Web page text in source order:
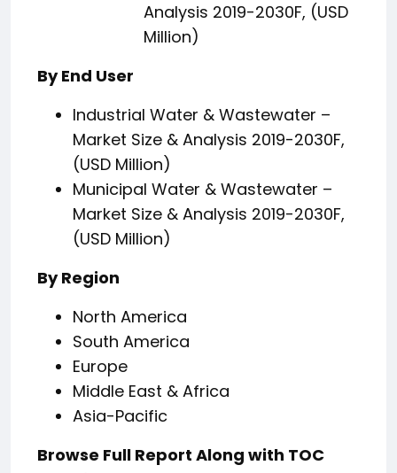
Analysis 2019-2030F, (USD
Million)
By End User
Industrial Water & Wastewater –
Market Size & Analysis 2019-2030F,
(USD Million)
Municipal Water & Wastewater –
Market Size & Analysis 2019-2030F,
(USD Million)
By Region
North America
South America
Europe
Middle East & Africa
Asia-Pacific
Browse Full Report Along with TOC